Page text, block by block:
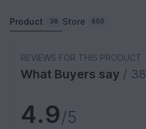
Product 38 Store 650
REVIEWS FOR THIS PRODUCT
What Buyers say / 38
4.9/5